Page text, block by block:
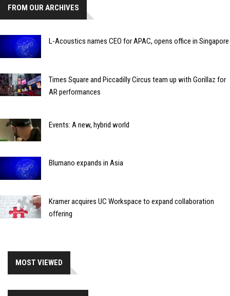
FROM OUR ARCHIVES
L-Acoustics names CEO for APAC, opens office in Singapore
Times Square and Piccadilly Circus team up with Gorillaz for
AR performances
Events: A new, hybrid world
Blumano expands in Asia
Kramer acquires UC Workspace to expand collaboration
offering
MOST VIEWED